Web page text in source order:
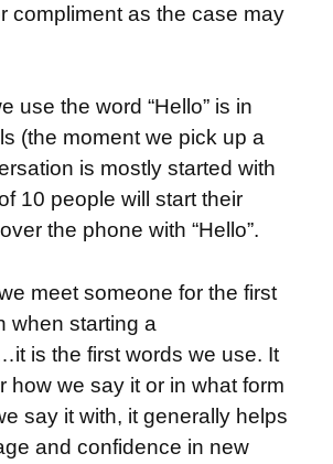
compliment as the case may
use the word “Hello” is in
(the moment we pick up a
is mostly started with
10 people will start their
the phone with “Hello”.
meet someone for the first
when starting a
is the first words we use. It
how we say it or in what form
say it with, it generally helps
and confidence in new